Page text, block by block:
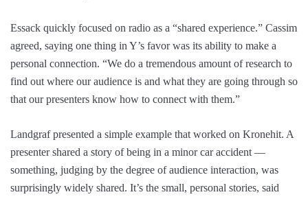
Essack quickly focused on radio as a “shared experience.” Cassim
agreed, saying one thing in Y’s favor was its ability to make a
personal connection. “We do a tremendous amount of research to
find out where our audience is and what they are going through so
that our presenters know how to connect with them.”
Landgraf presented a simple example that worked on Kronehit. A
presenter shared a story of being in a minor car accident —
something, judging by the degree of audience interaction, was
surprisingly widely shared. It’s the small, personal stories, said